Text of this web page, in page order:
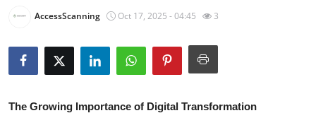
About
AccessScanning Oct 17, 2025 - 04:45 3
The Growing Importance of Digital Transformation